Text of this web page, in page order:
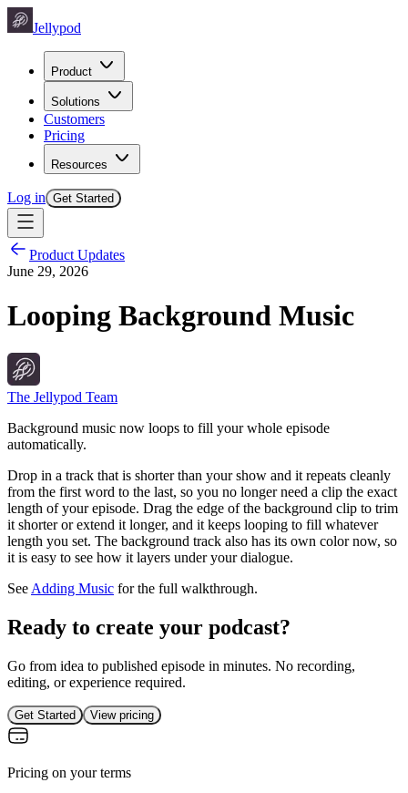
Jellypod
Product
Solutions
Customers
Pricing
Resources
Log in Get Started
Product Updates
June 29, 2026
Looping Background Music
The Jellypod Team
Background music now loops to fill your whole episode
automatically.
Drop in a track that is shorter than your show and it repeats cleanly
from the first word to the last, so you no longer need a clip the exact
length of your episode. Drag the edge of the background clip to trim
it shorter or extend it longer, and it keeps looping to fill whatever
length you set. The background track also has its own color now, so
it is easy to see how it layers under your dialogue.
See Adding Music for the full walkthrough.
Ready to create your podcast?
Go from idea to published episode in minutes. No recording,
editing, or experience required.
Get Started View pricing
Pricing on your terms